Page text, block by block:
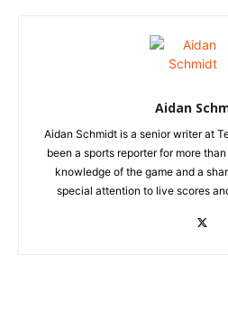
Aidan
Aidan Schmidt is a senior writer at
been a sports reporter for more
knowledge of the game and a
special attention to live scores